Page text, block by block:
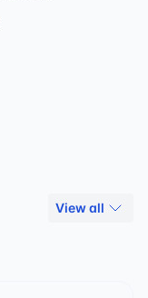
View all